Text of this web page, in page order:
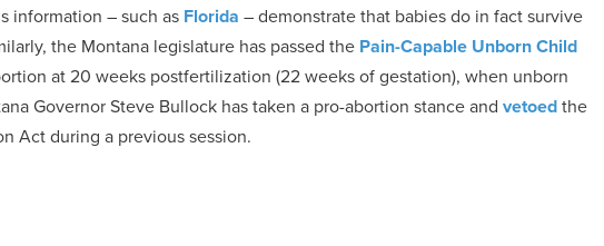
information – such as Florida – demonstrate that babies do in fact survive
the Montana legislature has passed the Pain-Capable Unborn Child
at 20 weeks postfertilization (22 weeks of gestation), when unborn
Governor Steve Bullock has taken a pro-abortion stance and vetoedthe
Act during a previous session.